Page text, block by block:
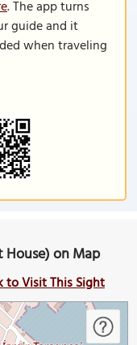
. The app turns
guide and it
when traveling
House) on Map
to Visit This Sight